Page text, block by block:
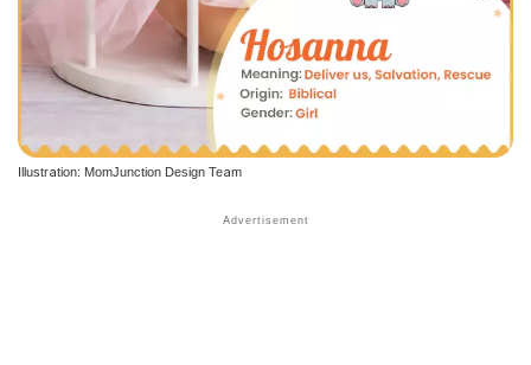
Illustration: MomJunction Design Team